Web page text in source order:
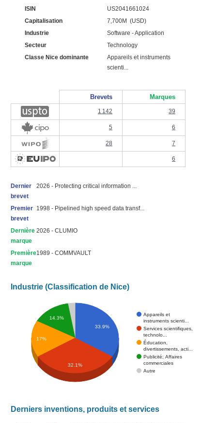
ISIN
US2041661024
Capitalisation
7,700M (USD)
Industrie
Software - Application
Secteur
Technology
Classe Nice dominante
Appareils et instruments
scienti...
Brevets Marques
1 142 39
5 6
28 7
6
Dernier
brevet
2026 - Protecting critical information ...
Premier
brevet
1998 - Pipelined high speed data transf...
Dernière
marque
2026 - CLUMIO
Première
marque
1989 - COMMVAULT
Industrie (Classification de Nice)
Appareils et
instruments scienti...
Services scientifiques,
technolo...
Éducation,
divertissements, acti...
Publicité; Affaires
commerciales
Autre
33.9%
14.3%
17%
32.1%
Derniers inventions, produits et services